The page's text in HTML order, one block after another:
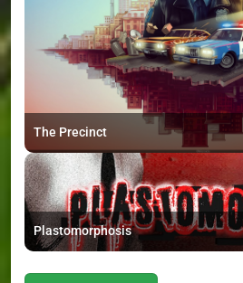
The Precinct
Plastomorphosis